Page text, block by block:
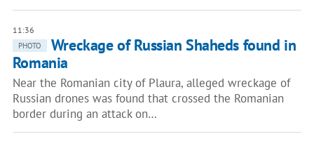
11:36
PHOTO
Wreckage of Russian Shaheds found in
Romania
Near the Romanian city of Plaura, alleged wreckage of
Russian drones was found that crossed the Romanian
border during an attack on…